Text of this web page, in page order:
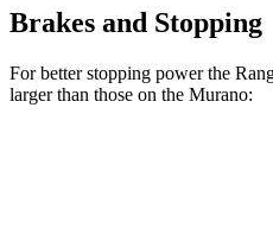
Brakes and Stopping
For better stopping power the
larger than those on the Murano: